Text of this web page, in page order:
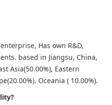
Has own R&D,
based in Jiangsu, China,
Asia(50.00%), Eastern
Oceania ( 10.00%).